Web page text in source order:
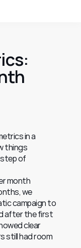
in a
things
of
month
we
campaign to
after the first
clear
still had room